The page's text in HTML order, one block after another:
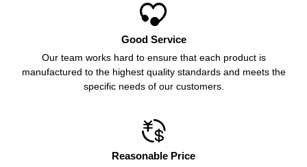

Good Service
Our team works hard to ensure that each product is
manufactured to the highest quality standards and meets the
specific needs of our customers.

Reasonable Price